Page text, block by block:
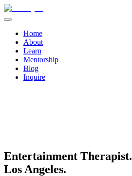
Home
About
Learn
Mentorship
Blog
Inquire
Entertainment Therapist.
Los Angeles.